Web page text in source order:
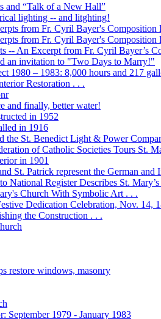
and “Talk of a New Hall”
lighting -- and litghting!
from Fr. Cyril Bayer's
from Fr. Cyril Bayer's Composition
-- An Excerpt from Fr. Cyril Bayer’s
an invitation to "Two Days to Marry!"
1980 – 1983: 8,000 hours and 217
Restoration . . .
and finally, better water!
in 1952
in 1916
the St. Benedict Light & Power
of Catholic Societies Tours St.
in 1901
St. Patrick represent the German and
National Register Describes St.
Church With Symbolic Art . . .
Dedication Celebration, Nov. 14,
the Construction . . .
restore windows, masonry
September 1979 - January 1983